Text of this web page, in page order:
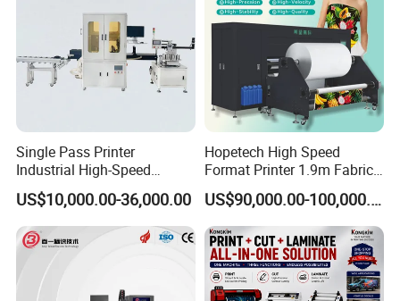
Single Pass Printer
Industrial High-Speed
Automatic Feeding UV
Printing Machine
US$10,000.00-36,000.00
Hopetech High Speed
Format Printer 1.9m Fabric
Printing Digital Printer
Machine for Polyester
Fabric and Sportswear G1
PRO
US$90,000.00-100,000.00